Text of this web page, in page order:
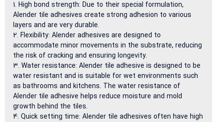
High bond strength: Due to their special formulation,
Alender tile adhesives create strong adhesion to various
layers and are very durable.
Flexibility: Alender adhesives are designed to
accommodate minor movements in the substrate, reducing
the risk of cracking and ensuring longevity.
Water resistance: Alender tile adhesive is designed to be
water resistant and is suitable for wet environments such
as bathrooms and kitchens. The water resistance of
Alender tile adhesive helps reduce moisture and mold
growth behind the tiles.
Quick setting time: Alender tile adhesives often have high